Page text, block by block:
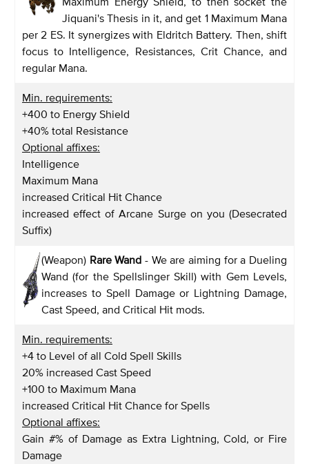
Jiquani's Thesis in it, and get 1 Maximum Mana
per 2 ES. It synergizes with Eldritch Battery. Then, shift
focus to Intelligence, Resistances, Crit Chance, and
regular Mana.
Min. requirements:
+400 to Energy Shield
+40% total Resistance
Optional affixes:
Intelligence
Maximum Mana
increased Critical Hit Chance
increased effect of Arcane Surge on you (Desecrated
Suffix)
(Weapon) Rare Wand- We are aiming for a Dueling
Wand (for the Spellslinger Skill) with Gem Levels,
increases to Spell Damage or Lightning Damage,
Cast Speed, and Critical Hit mods.
Min. requirements:
+4 to Level of all Cold Spell Skills
20% increased Cast Speed
+100 to Maximum Mana
increased Critical Hit Chance for Spells
Optional affixes:
Gain #% of Damage as Extra Lightning, Cold, or Fire
Damage